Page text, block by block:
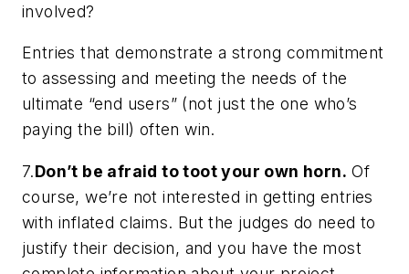
involved?
Entries that demonstrate a strong commitment
to assessing and meeting the needs of the
ultimate “end users” (not just the one who’s
paying the bill) often win.
7.Don’t be afraid to toot your own horn. Of
course, we’re not interested in getting entries
with inflated claims. But the judges do need to
justify their decision, andyou have the most